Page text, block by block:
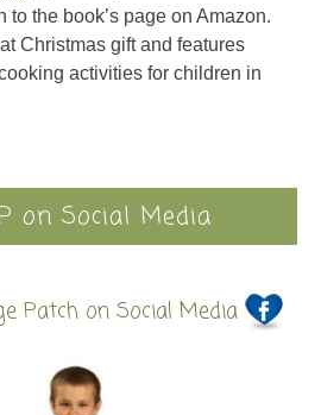
to the book’s page on Amazon.
Christmas gift and features
activities for children in
on Social Media
Patch on Social Media